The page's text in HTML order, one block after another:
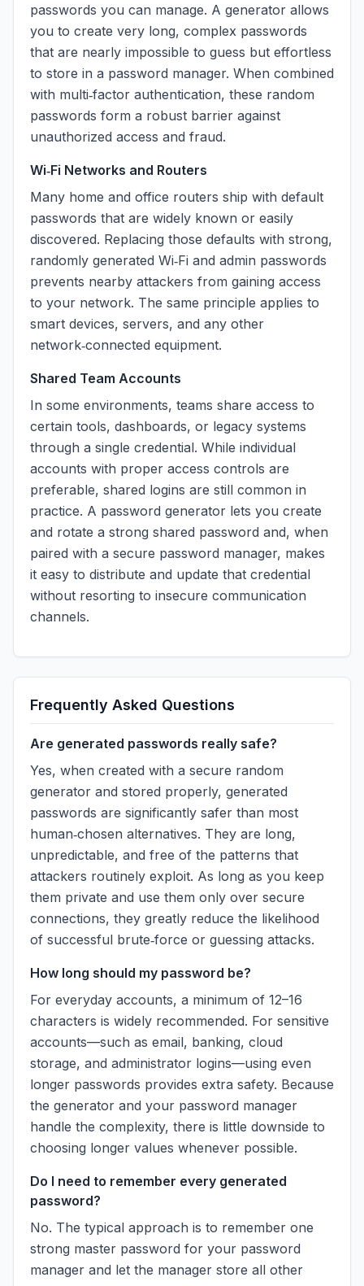
passwords you can manage. A generator allows
you to create very long, complex passwords
that are nearly impossible to guess but effortless
to store in a password manager. When combined
with multi‑factor authentication, these random
passwords form a robust barrier against
unauthorized access and fraud.
Wi‑Fi Networks and Routers
Many home and office routers ship with default
passwords that are widely known or easily
discovered. Replacing those defaults with strong,
randomly generated Wi‑Fi and admin passwords
prevents nearby attackers from gaining access
to your network. The same principle applies to
smart devices, servers, and any other
network‑connected equipment.
Shared Team Accounts
In some environments, teams share access to
certain tools, dashboards, or legacy systems
through a single credential. While individual
accounts with proper access controls are
preferable, shared logins are still common in
practice. A password generator lets you create
and rotate a strong shared password and, when
paired with a secure password manager, makes
it easy to distribute and update that credential
without resorting to insecure communication
channels.
Frequently Asked Questions
Are generated passwords really safe?
Yes, when created with a secure random
generator and stored properly, generated
passwords are significantly safer than most
human‑chosen alternatives. They are long,
unpredictable, and free of the patterns that
attackers routinely exploit. As long as you keep
them private and use them only over secure
connections, they greatly reduce the likelihood
of successful brute‑force or guessing attacks.
How long should my password be?
For everyday accounts, a minimum of 12–16
characters is widely recommended. For sensitive
accounts—such as email, banking, cloud
storage, and administrator logins—using even
longer passwords provides extra safety. Because
the generator and your password manager
handle the complexity, there is little downside to
choosing longer values whenever possible.
Do I need to remember every generated
password?
No. The typical approach is to remember one
strong master password for your password
manager and let the manager store all other